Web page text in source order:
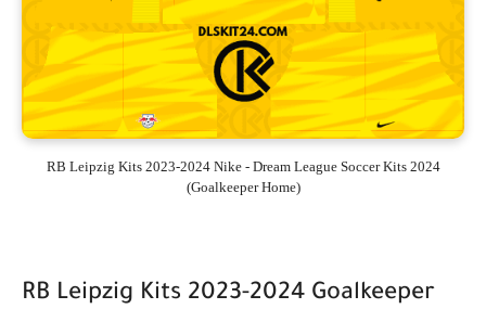
RB Leipzig Kits 2023-2024 Nike - Dream League Soccer Kits 2024
(Goalkeeper Home)
RB Leipzig Kits 2023-2024 Goalkeeper